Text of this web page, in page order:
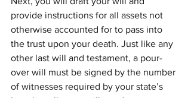
provide instructions for all assets not
otherwise accounted for to pass into
the trust upon your death. Just like any
other last will and testament, a pour-
over will must be signed by the number
of witnesses required by your state’s